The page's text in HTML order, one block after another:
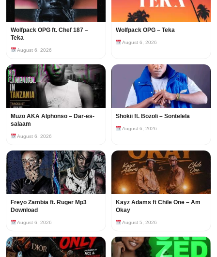
Wolfpack OPG ft. Chef 187 –
Teka
August 6, 2026
Wolfpack OPG – Teka
August 6, 2026
Muzo AKA Alphonso – Dar-es-
salaam
August 6, 2026
Shokii ft. Bozoli – Sontelela
August 6, 2026
Freyo Zambia ft. Ruger Mp3
Download
August 6, 2026
Kayz Adams ft Chile One – Am
Okay
August 5, 2026